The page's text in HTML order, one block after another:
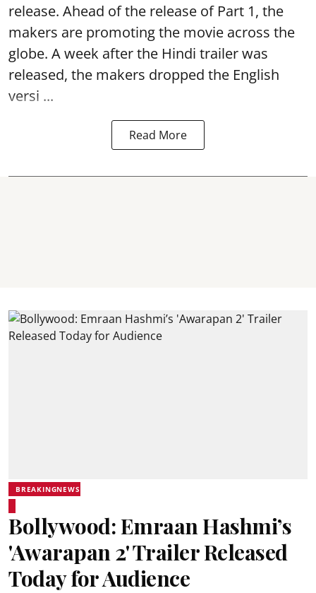
release. Ahead of the release of Part 1, the
makers are promoting the movie across the
globe. A week after the Hindi trailer was
released, the makers dropped the English
versi ...
Read More
BREAKINGNEWS
Bollywood: Emraan Hashmi’s
'Awarapan 2' Trailer Released
Today for Audience